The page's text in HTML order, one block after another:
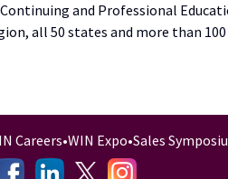
Continuing and Professional
all 50 states and more than
Careers•WIN Expo•Sales
-
- -